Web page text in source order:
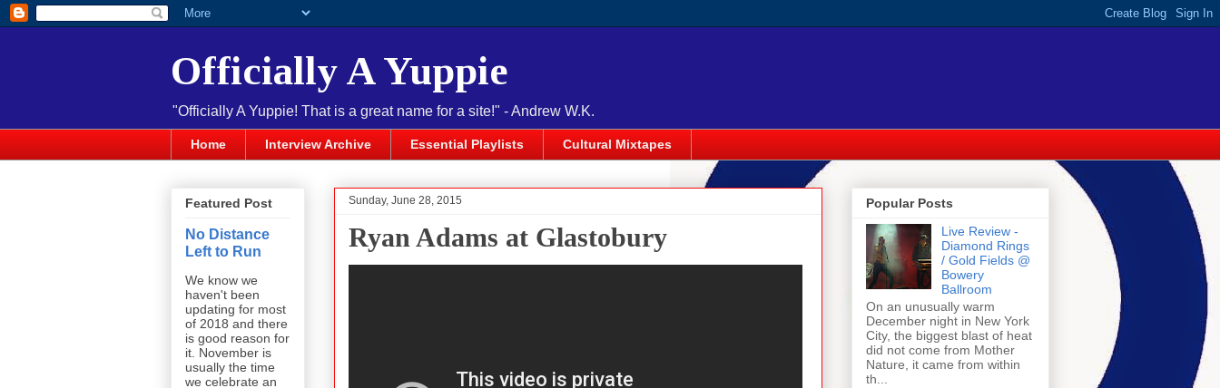
Officially A Yuppie
"Officially A Yuppie! That is a great name for a site!" - Andrew W.K.
Home Interview Archive Essential Playlists Cultural Mixtapes
Sunday, June 28, 2015
Ryan Adams at Glastobury
Featured Post
No Distance
Left to Run
We know we
haven't been
updating for most
of 2018 and there
is good reason for
it. November is
usually the time
we celebrate an
Popular Posts
Live Review -
Diamond Rings
/ Gold Fields @
Bowery
Ballroom
On an unusually warm
December night in New York
City, the biggest blast of heat
did not come from Mother
Nature, it came from within
th...